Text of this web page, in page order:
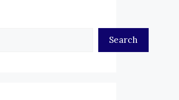
Search